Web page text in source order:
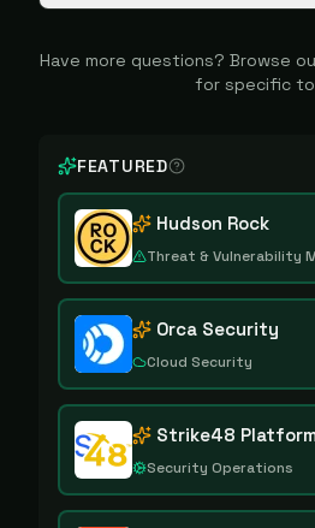
Have more questions? Browse
for specific
FEATURED
Hudson Rock
Threat & Vulnerability
Orca Security
Cloud Security
Strike48
Security Operations